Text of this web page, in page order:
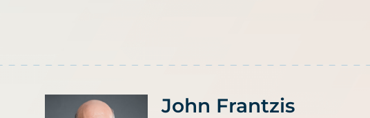
John Frantzis